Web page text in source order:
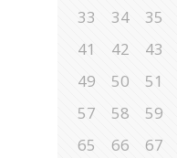
33
34 35
41
42 43
49
50 51
57
58 59
65
66 67